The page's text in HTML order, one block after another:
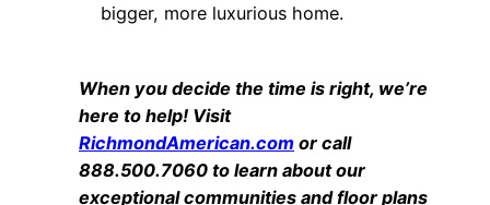
bigger, more luxurious home.
When you decide the time is right, we’re
here to help! Visit
RichmondAmerican.com or call
888.500.7060 to learn about our
exceptional communities and floor plans